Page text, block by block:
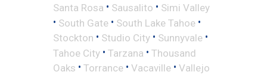
Santa Rosa • Sausalito • Simi Valley
• South Gate • South Lake Tahoe •
Stockton • Studio City • Sunnyvale •
Tahoe City • Tarzana • Thousand
Oaks • Torrance • Vacaville • Vallejo